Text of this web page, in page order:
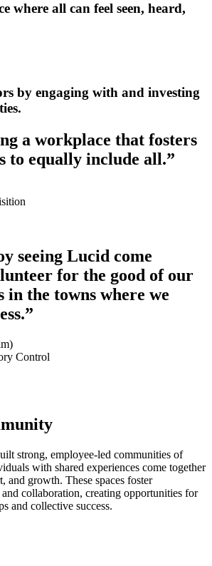
where all can feel seen, heard,
by engaging with and investing
a workplace that fosters
to equally include all.”
seeing Lucid come
for the good of our
in the towns where we
Control
strong, employee-led communities of
with shared experiences come together
and growth. These spaces foster
collaboration, creating opportunities for
and collective success.